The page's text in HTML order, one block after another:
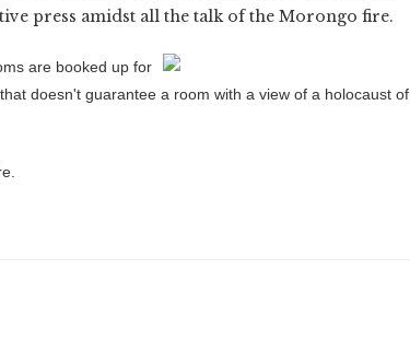
press amidst all the talk of the Morongo fire.
are booked up for
doesn't guarantee a room with a view of a holocaust of